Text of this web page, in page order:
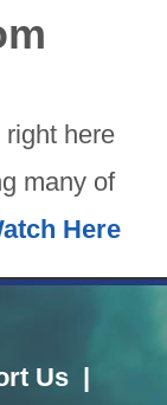
here
many of
Here
Us |